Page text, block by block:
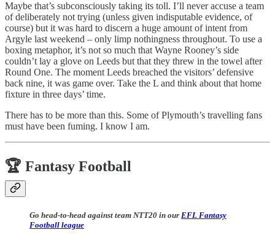
Maybe that’s subconsciously taking its toll. I’ll never accuse a team
of deliberately not trying (unless given indisputable evidence, of
course) but it was hard to discern a huge amount of intent from
Argyle last weekend – only limp nothingness throughout. To use a
boxing metaphor, it’s not so much that Wayne Rooney’s side
couldn’t lay a glove on Leeds but that they threw in the towel after
Round One. The moment Leeds breached the visitors’ defensive
back nine, it was game over. Take the L and think about that home
fixture in three days’ time.
There has to be more than this. Some of Plymouth’s travelling fans
must have been fuming. I know I am.
🏆 Fantasy Football
Go head-to-head against team NTT20 in our EFL Fantasy
Football league